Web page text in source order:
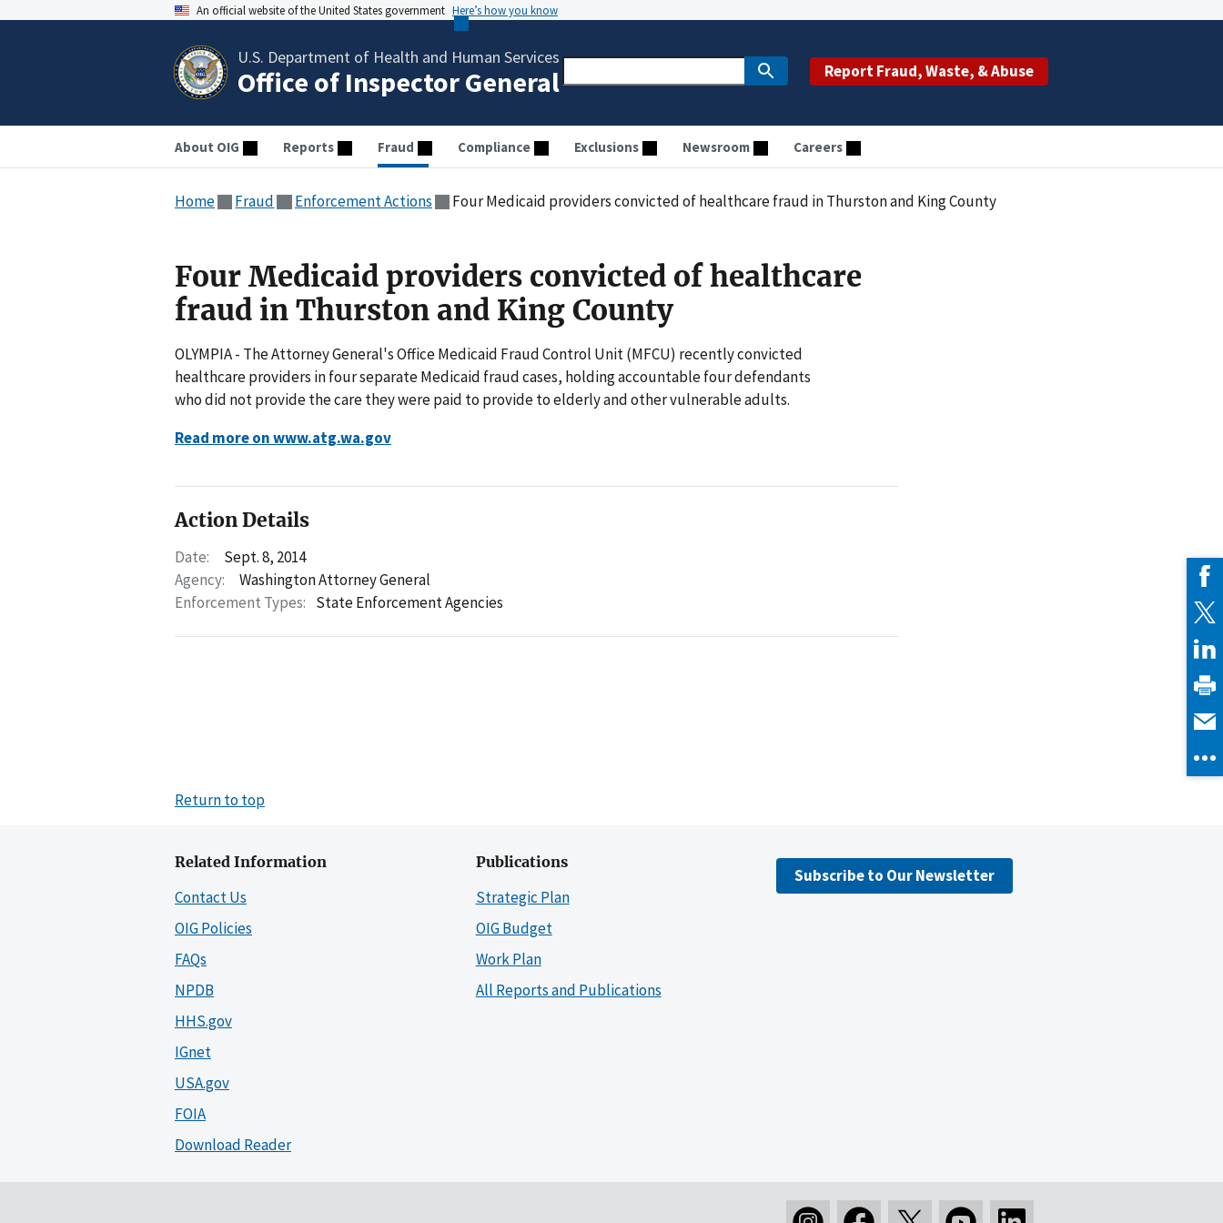
An official website of the United States government Here’s how you know
U.S. Department of Health and Human Services
Office of Inspector General Report Fraud, Waste, & Abuse
About OIG Reports Fraud Compliance Exclusions Newsroom Careers
Home Fraud Enforcement Actions Four Medicaid providers convicted of healthcare fraud in Thurston and King County
Four Medicaid providers convicted of healthcare
fraud in Thurston and King County
OLYMPIA - The Attorney General's Office Medicaid Fraud Control Unit (MFCU) recently convicted
healthcare providers in four separate Medicaid fraud cases, holding accountable four defendants
who did not provide the care they were paid to provide to elderly and other vulnerable adults.
Read more on www.atg.wa.gov
Action Details
Date:
Sept. 8, 2014
Agency:
Washington Attorney General
Enforcement Types: State Enforcement Agencies
Return to top
Related Information
Contact Us
OIG Policies
FAQs
NPDB
HHS.gov
IGnet
USA.gov
FOIA
Download Reader
Publications
Strategic Plan
OIG Budget
Work Plan
All Reports and Publications
Subscribe to Our Newsletter